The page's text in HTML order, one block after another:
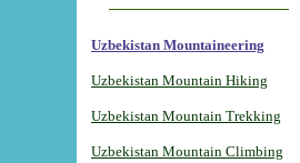
Uzbekistan Mountaineering
Uzbekistan Mountain Hiking
Uzbekistan Mountain Trekking
Uzbekistan Mountain Climbing